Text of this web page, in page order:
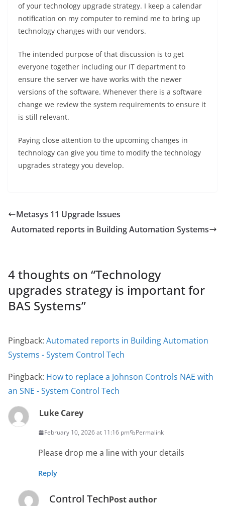
of your technology upgrade strategy. I keep a calendar
notification on my computer to remind me to bring up
technology changes with our vendors.
The intended purpose of that discussion is to get
everyone together including our IT department to
ensure the server we have works with the newer
versions of the software. Whenever there is a software
change we review the system requirements to ensure it
is still relevant.
Paying close attention to the upcoming changes in
technology can give you time to modify the technology
upgrades strategy you develop.
Metasys 11 Upgrade Issues
Automated reports in Building Automation Systems
4 thoughts on “Technology
upgrades strategy is important for
BAS Systems”
Pingback: Automated reports in Building Automation
Systems - System Control Tech
Pingback: How to replace a Johnson Controls NAE with
an SNE - System Control Tech
Luke Carey
February 10, 2026 at 11:16 pm Permalink
Please drop me a line with your details
Reply
Control TechPost author